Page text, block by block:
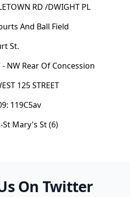
RD /DWIGHT PL
And Ball Field
St.
NW Rear Of Concession
125 STREET
119C5av
St Mary's St (6)
On Twitter